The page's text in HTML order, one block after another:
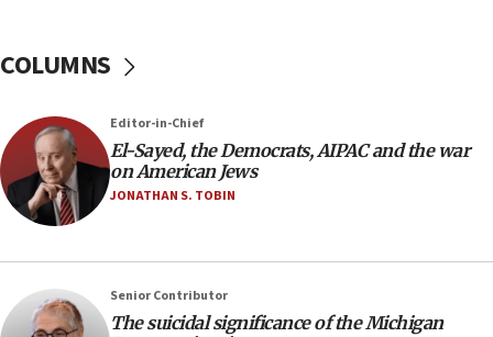
Pakistan defense chief urges Muslim front
07:24
Regavim takes EU sanctions fight to European
court
07:04
nuclear deal
06:54
Iran presents demands to US for reopening the
COLUMNS
Editor-in-Chief
El-Sayed, the Democrats, AIPAC and the war
on American Jews
JONATHAN S. TOBIN
Senior Contributor
The suicidal significance of the Michigan